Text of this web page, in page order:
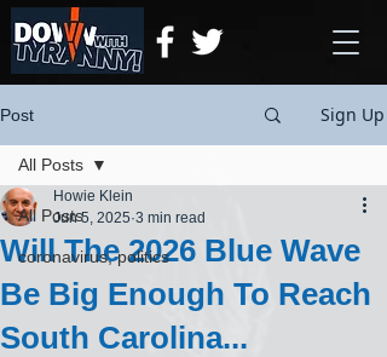
Post Sign Up
All Posts
coronavirus, politics
All Posts
Will The 2026 Blue Wave
Be Big Enough To Reach
South Carolina...
Howie Klein
Jun 5, 2025 3 min read